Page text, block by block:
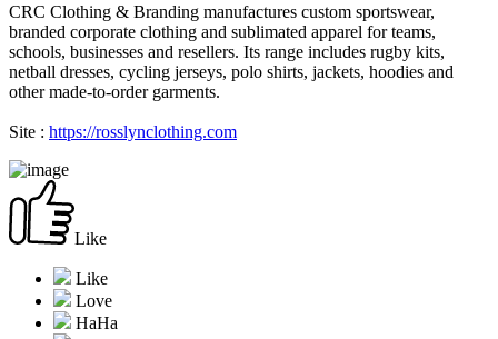
CRC Clothing & Branding manufactures custom sportswear,
branded corporate clothing and sublimated apparel for teams,
schools, businesses and resellers. Its range includes rugby kits,
netball dresses, cycling jerseys, polo shirts, jackets, hoodies and
other made-to-order garments.
Site : https://rosslynclothing.com
Like